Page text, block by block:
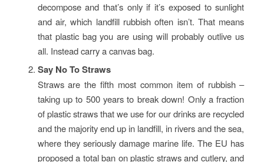
decompose and that’s only if it’s exposed to sunlight
and air, which landfill rubbish often isn’t. That means
that plastic bag you are using will probably outlive us
all. Instead carry a canvas bag.
Say No To Straws
Straws are the fifth most common item of rubbish –
taking up to 500 years to break down! Only a fraction
of plastic straws that we use for our drinks are recycled
and the majority end up in landfill, in rivers and the sea,
where they seriously damage marine life. The EU has
proposed a total ban on plastic straws and cutlery, and